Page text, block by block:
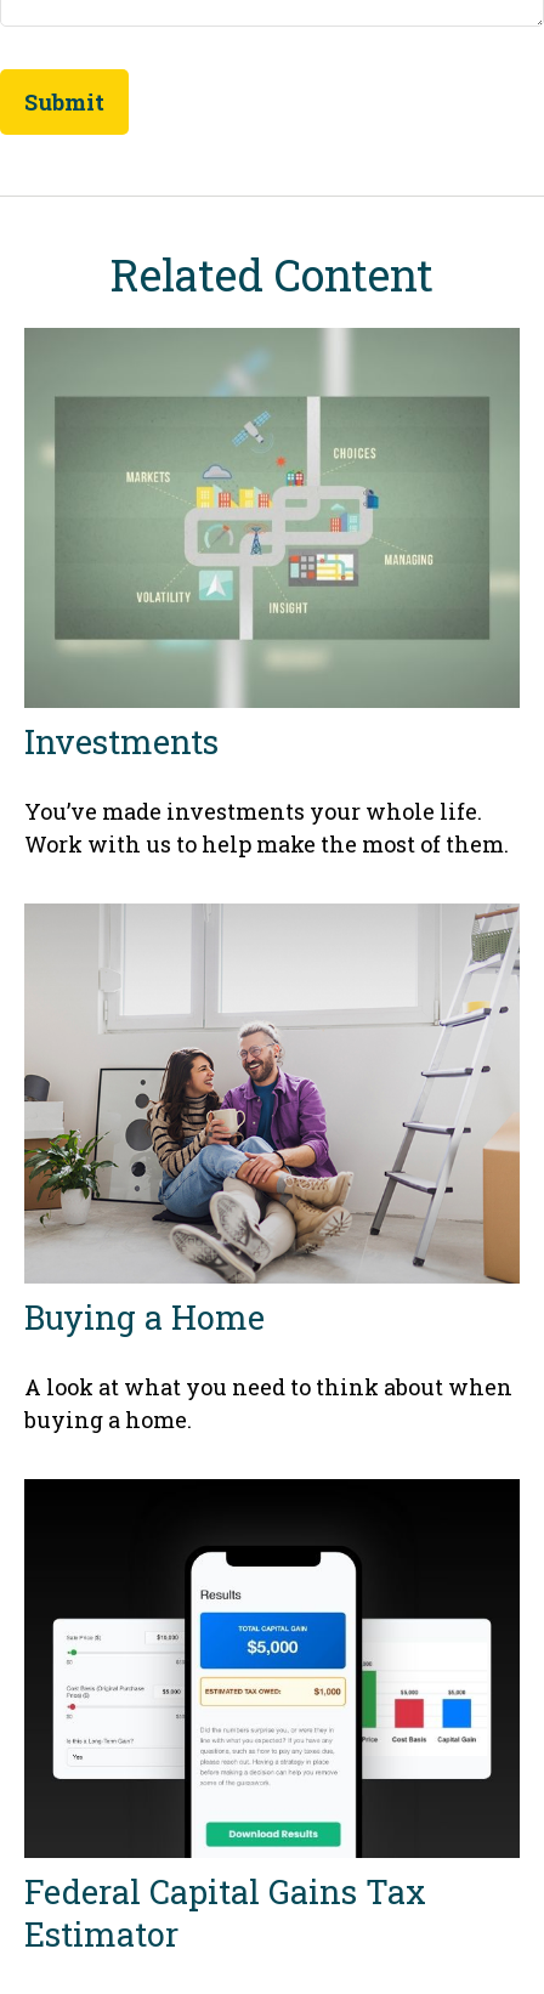
Related Content
Investments
You’ve made investments your whole life.
Work with us to help make the most of them.
Buying a Home
A look at what you need to think about when
buying a home.
Federal Capital Gains Tax
Estimator